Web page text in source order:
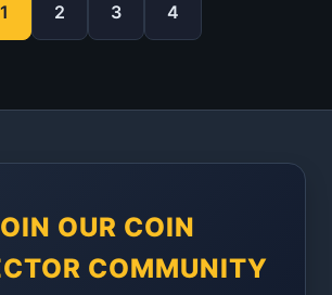
1 2 3 4
OUR COIN
COMMUNITY